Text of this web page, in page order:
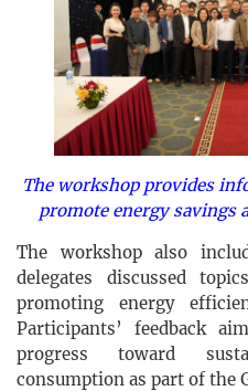
The workshop provides
promote energy savings
The workshop also
delegates discussed
promoting energy
Participants’ feedback
progress toward
consumption as part of the